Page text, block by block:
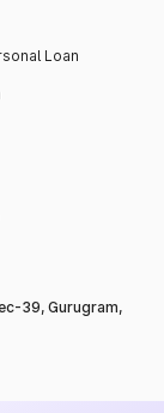
Loan
39, Gurugram,